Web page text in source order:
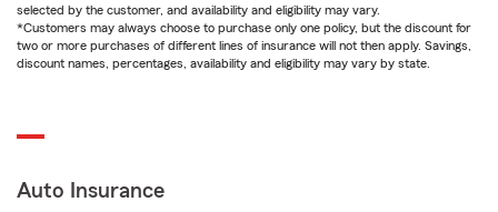
selected by the customer, and availability and eligibility may vary.
*Customers may always choose to purchase only one policy, but the discount for
two or more purchases of different lines of insurance will not then apply. Savings,
discount names, percentages, availability and eligibility may vary by state.
Auto Insurance